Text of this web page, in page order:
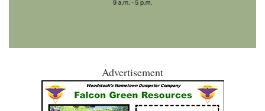
Advertisement